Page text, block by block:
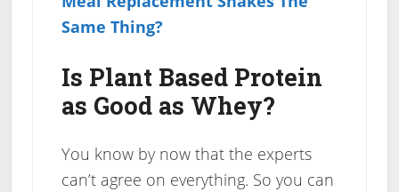
Same Thing?
Is Plant Based Protein
as Good as Whey?
You know by now that the experts
can’t agree on everything. So you can